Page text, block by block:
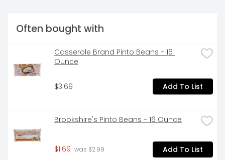
Often bought with
Casserole Brand Pinto Beans - 16
Ounce
$3.69 Add To List
Brookshire's Pinto Beans - 16 Ounce
$1.69 was $2.99 Add To List